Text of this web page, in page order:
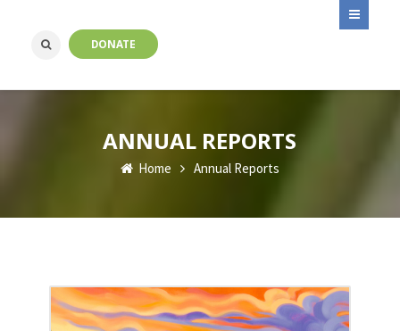
DONATE
ANNUAL REPORTS
Home Annual Reports